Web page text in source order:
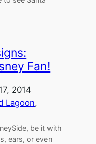
Fan!
2014
Lagoon
be it with
ears, or even